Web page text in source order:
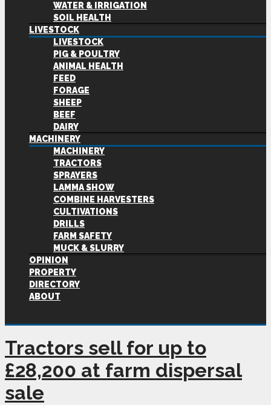
WATER & IRRIGATION
SOIL HEALTH
LIVESTOCK
LIVESTOCK
PIG & POULTRY
ANIMAL HEALTH
FEED
FORAGE
SHEEP
BEEF
DAIRY
MACHINERY
MACHINERY
TRACTORS
SPRAYERS
LAMMA SHOW
COMBINE HARVESTERS
CULTIVATIONS
DRILLS
FARM SAFETY
MUCK & SLURRY
OPINION
PROPERTY
DIRECTORY
ABOUT
Tractors sell for up to
£28,200 at farm dispersal
sale